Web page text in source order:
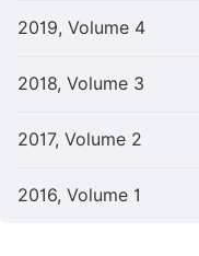
2019, Volume 4
2018, Volume 3
2017, Volume 2
2016, Volume 1